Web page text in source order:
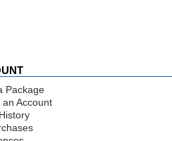
Package
Account